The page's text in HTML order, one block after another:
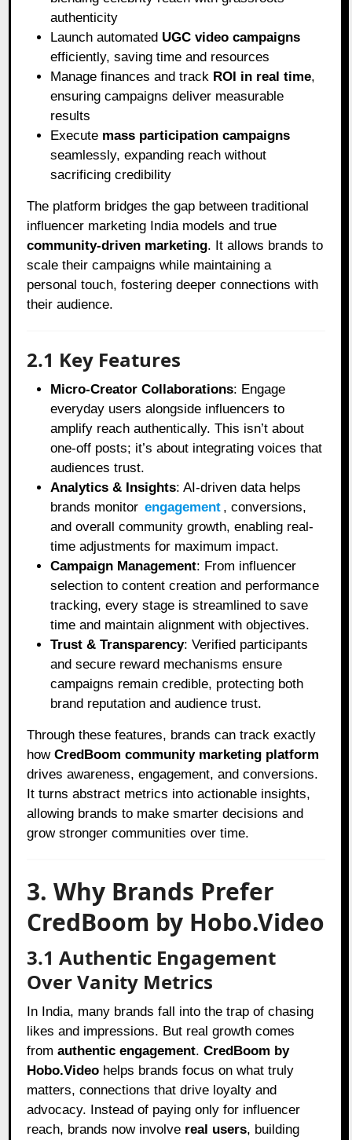
authenticity
Launch automated UGC video campaigns
efficiently, saving time and resources
Manage finances and track ROI in real time,
ensuring campaigns deliver measurable
results
Execute mass participation campaigns
seamlessly, expanding reach without
sacrificing credibility
The platform bridges the gap between traditional
influencer marketing India models and true
community-driven marketing. It allows brands to
scale their campaigns while maintaining a
personal touch, fostering deeper connections with
their audience.
2.1 Key Features
Micro-Creator Collaborations: Engage
everyday users alongside influencers to
amplify reach authentically. This isn’t about
one-off posts; it’s about integrating voices that
audiences trust.
Analytics & Insights: AI-driven data helps
brands monitor engagement , conversions,
and overall community growth, enabling real-
time adjustments for maximum impact.
Campaign Management: From influencer
selection to content creation and performance
tracking, every stage is streamlined to save
time and maintain alignment with objectives.
Trust & Transparency: Verified participants
and secure reward mechanisms ensure
campaigns remain credible, protecting both
brand reputation and audience trust.
Through these features, brands can track exactly
howCredBoom community marketing platform
drives awareness, engagement, and conversions.
It turns abstract metrics into actionable insights,
allowing brands to make smarter decisions and
grow stronger communities over time.
3. Why Brands Prefer
CredBoom by Hobo.Video
3.1 Authentic Engagement
Over Vanity Metrics
In India, many brands fall into the trap of chasing
likes and impressions. But real growth comes
fromauthentic engagement.CredBoom by
Hobo.Video helps brands focus on what truly
matters, connections that drive loyalty and
advocacy. Instead of paying only for influencer
reach, brands now involve real users, building